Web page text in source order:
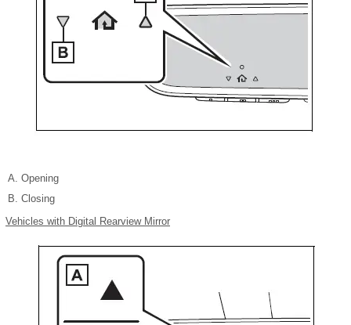
Opening
Closing
Vehicles with Digital Rearview Mirror